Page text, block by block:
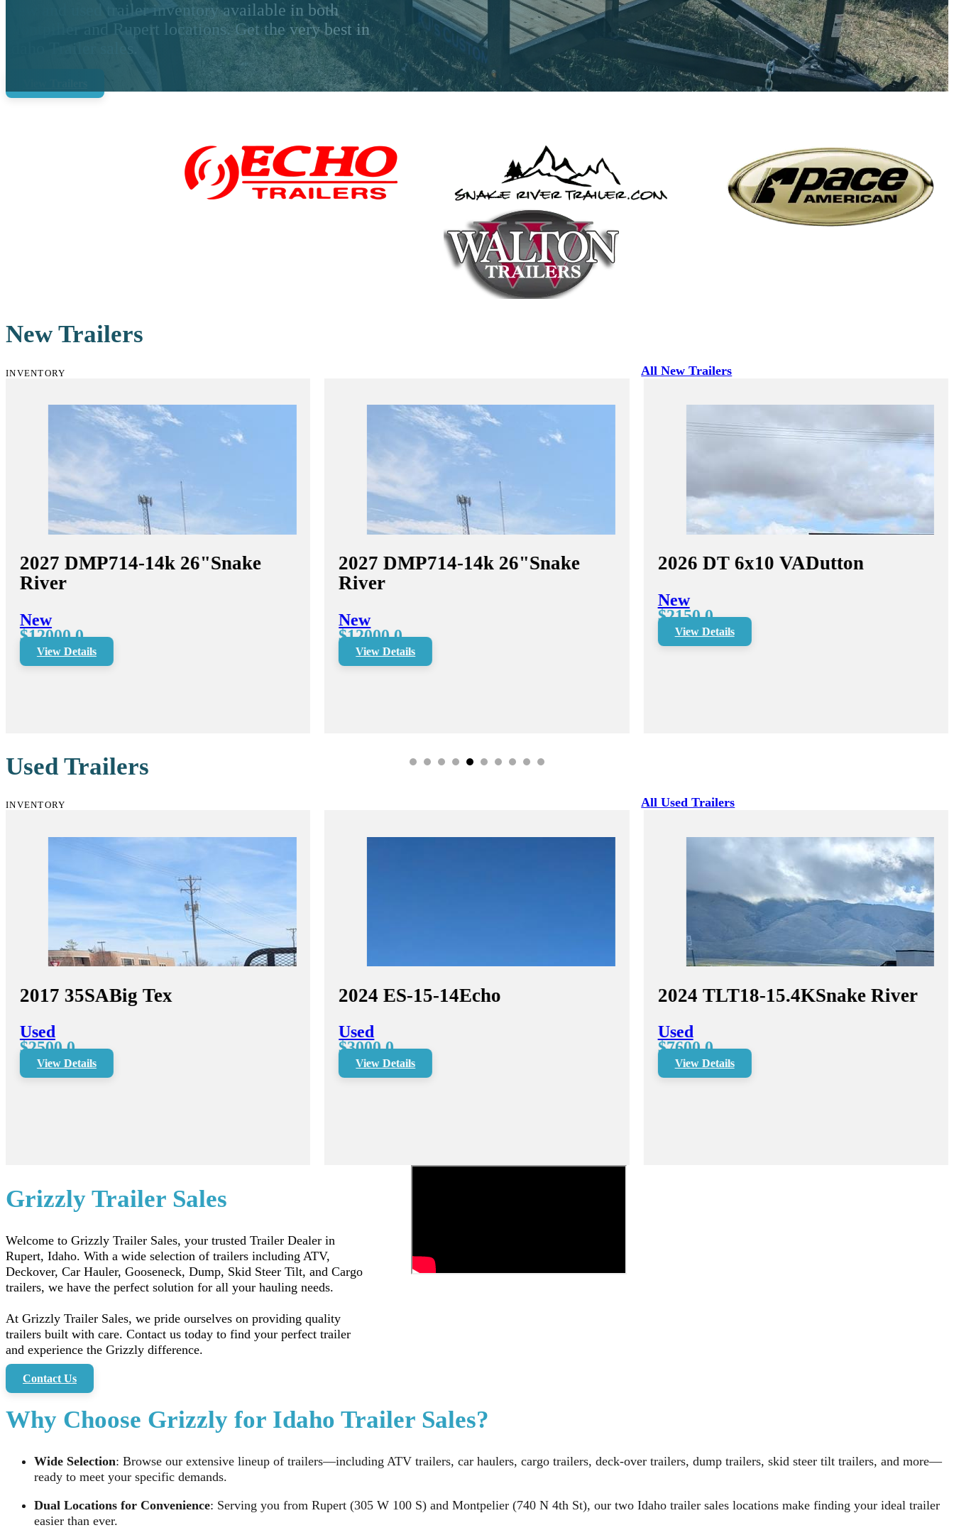
New and used trailer inventory available in both
Montpilier and Rupert locations. Get the very best in
Idaho Trailer sales.
New Trailers
INVENTORY All New Trailers
2027 DMP714-14k 26"Snake
River
New
$12000.0
View Details
2027 DMP714-14k 26"Snake
River
New
$12000.0
View Details
2026 DT 6x10 VADutton
New
$2150.0
View Details
Used Trailers
INVENTORY All Used Trailers
2017 35SABig Tex
Used
$2500.0
View Details
2024 ES-15-14Echo
Used
$3000.0
View Details
2024 TLT18-15.4KSnake River
Used
$7600.0
View Details
Grizzly Trailer Sales
Welcome to Grizzly Trailer Sales, your trusted Trailer Dealer in
Rupert, Idaho. With a wide selection of trailers including ATV,
Deckover, Car Hauler, Gooseneck, Dump, Skid Steer Tilt, and Cargo
trailers, we have the perfect solution for all your hauling needs.
At Grizzly Trailer Sales, we pride ourselves on providing quality
trailers built with care. Contact us today to find your perfect trailer
and experience the Grizzly difference.
Contact Us
Why Choose Grizzly for Idaho Trailer Sales?
Wide Selection: Browse our extensive lineup of trailers—including ATV trailers, car haulers, cargo trailers, deck-over trailers, dump trailers, skid steer tilt trailers, and more—
ready to meet your specific demands.
Dual Locations for Convenience: Serving you from Rupert (305 W 100 S) and Montpelier (740 N 4th St), our two Idaho trailer sales locations make finding your ideal trailer
easier than ever.